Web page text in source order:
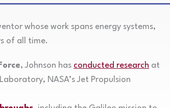
whose work spans energy systems,
of all time.
, Johnson has conducted research at
NASA’s Jet Propulsion